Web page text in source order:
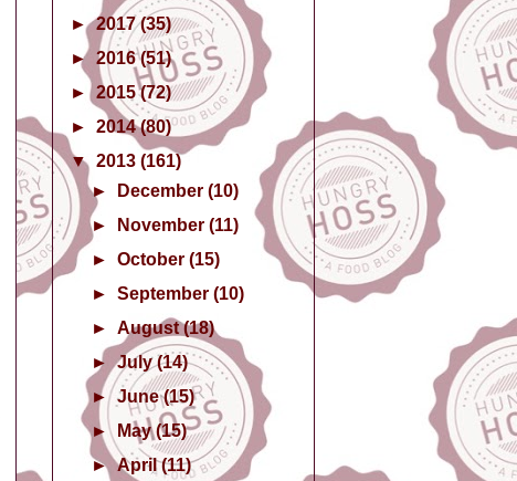
►2017(35)
► 2016(51)
► 2015(72)
► 2014(80)
▼ 2013 (161)
►
December(10)
►
November(11)
►October(15)
►September(10)
►August(18)
►July(14)
►June(15)
► May(15)
►April(11)